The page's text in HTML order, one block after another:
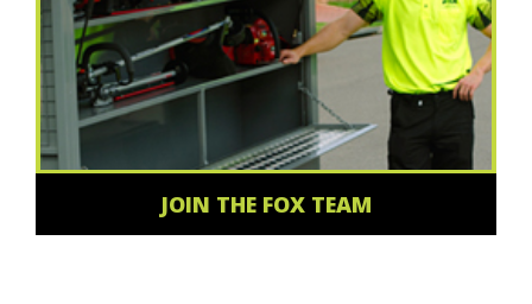
JOIN THE FOX TEAM